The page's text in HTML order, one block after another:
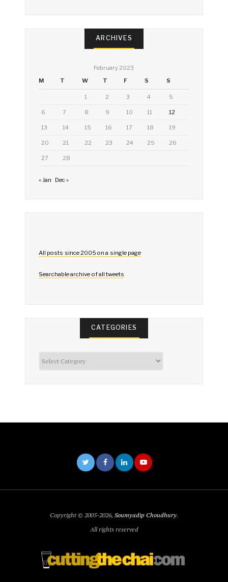
ARCHIVES
February 2023
M
T W T F S S
1 2 3 4 5
6 7 8 9 10 11 12
13 14 15 16 17 18 19
20 21 22 23 24 25 26
27 28
« Jan Dec »
All posts since 2005 on a single page
Searchable archive of all tweets
CATEGORIES
Copyright © 2005-2026, Soumyadip Choudhury.
All rights reserved